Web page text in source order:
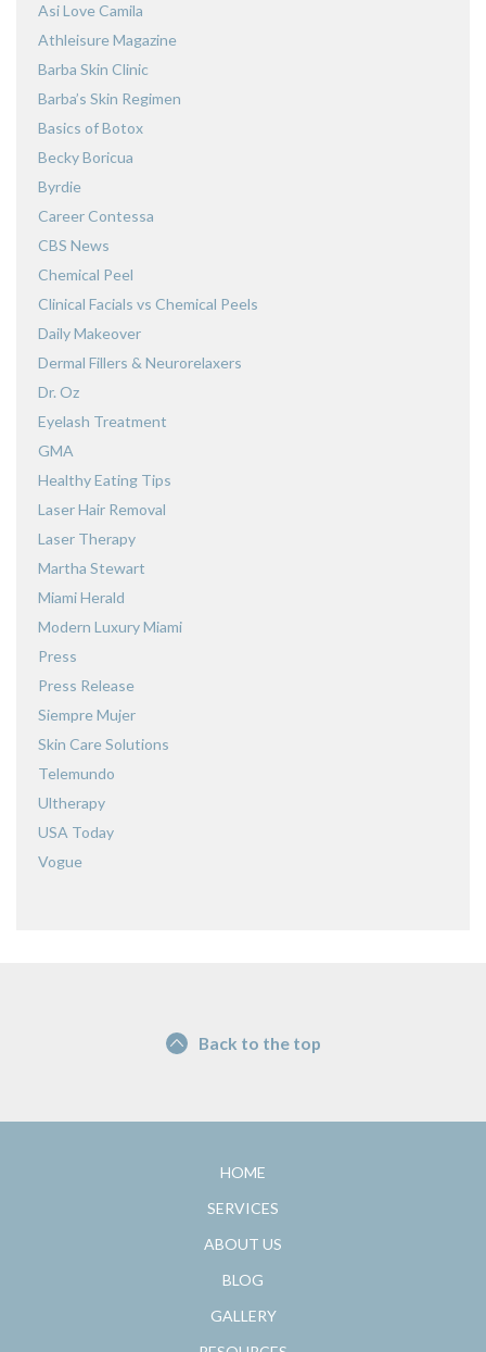
Asi Love Camila
Athleisure Magazine
Barba Skin Clinic
Barba’s Skin Regimen
Basics of Botox
Becky Boricua
Byrdie
Career Contessa
CBS News
Chemical Peel
Clinical Facials vs Chemical Peels
Daily Makeover
Dermal Fillers & Neurorelaxers
Dr. Oz
Eyelash Treatment
GMA
Healthy Eating Tips
Laser Hair Removal
Laser Therapy
Martha Stewart
Miami Herald
Modern Luxury Miami
Press
Press Release
Siempre Mujer
Skin Care Solutions
Telemundo
Ultherapy
USA Today
Vogue
Back to the top
HOME
SERVICES
ABOUT US
BLOG
GALLERY